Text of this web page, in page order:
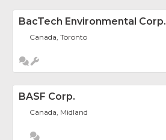
BacTech Environmental Corp.
Canada, Toronto
BASF Corp.
Canada, Midland